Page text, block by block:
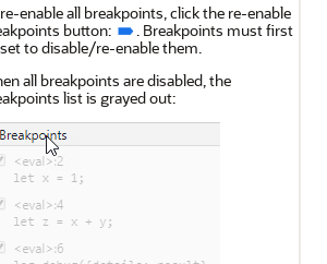
enable all breakpoints, click the re-enable
button:
. Breakpoints must first
to disable/re-enable them.
all breakpoints are disabled, the
list is grayed out: